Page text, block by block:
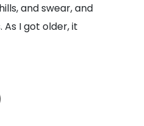
and swear, and
I got older, it